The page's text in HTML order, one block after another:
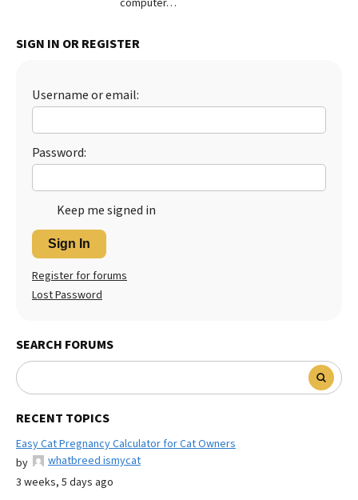
Best Puppy Food
SIGN IN OR REGISTER
Username or email:
Password:
Keep me signed in
Sign In
Register for forums
Lost Password
SEARCH FORUMS
RECENT TOPICS
Easy Cat Pregnancy Calculator for Cat Owners
by
whatbreed ismycat
3 weeks, 5 days ago